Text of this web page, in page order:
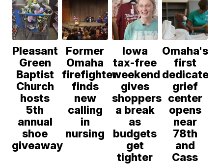
Pleasant
Green
Baptist
Church
hosts
5th
annual
shoe
giveaway
Former
Omaha
firefighter
finds
new
calling
in
nursing
Iowa
tax-free
weekend
gives
shoppers
a break
as
budgets
get
tighter
Omaha's
first
dedicated
grief
center
opens
near
78th
and
Cass